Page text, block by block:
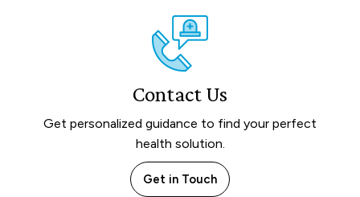
Contact Us
Get personalized guidance to find your perfect
health solution.
Get in Touch